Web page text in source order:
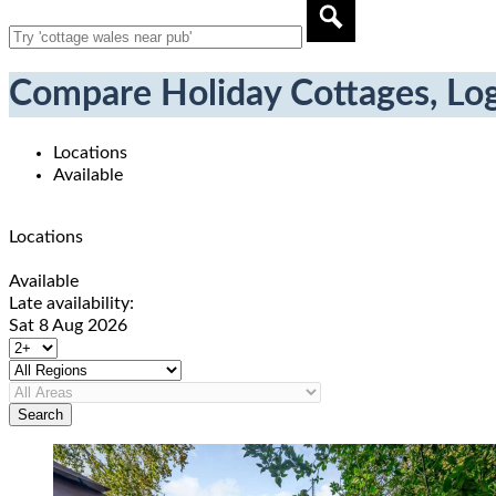
Compare Holiday Cottages,
Locations
Available
Locations
Available
Late availability:
Sat 8 Aug 2026